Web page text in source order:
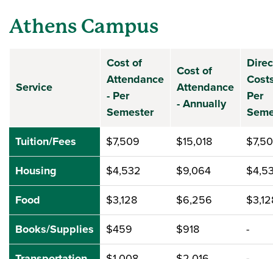
Athens Campus
Service
Cost of
Attendance
- Per
Semester
Cost of
Attendance
- Annually
Per
Tuition/Fees
$7,509 $15,018
Housing
$4,532 $9,064
Food
$3,128 $6,256
Books/Supplies
$459 $918
-